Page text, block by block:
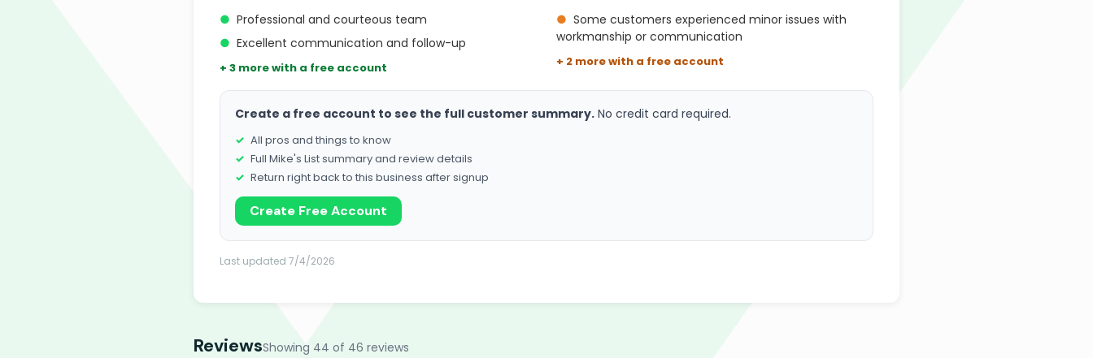
● Professional and courteous team
● Excellent communication and follow-up
+ 3 more with a free account
● Some customers experienced minor issues with
workmanship or communication
+ 2 more with a free account
Create a free account to see the full customer summary. No credit card required.
All pros and things to know
Full Mike's List summary and review details
Return right back to this business after signup
Create Free Account
Last updated 7/4/2026
ReviewsShowing 44 of 46 reviews